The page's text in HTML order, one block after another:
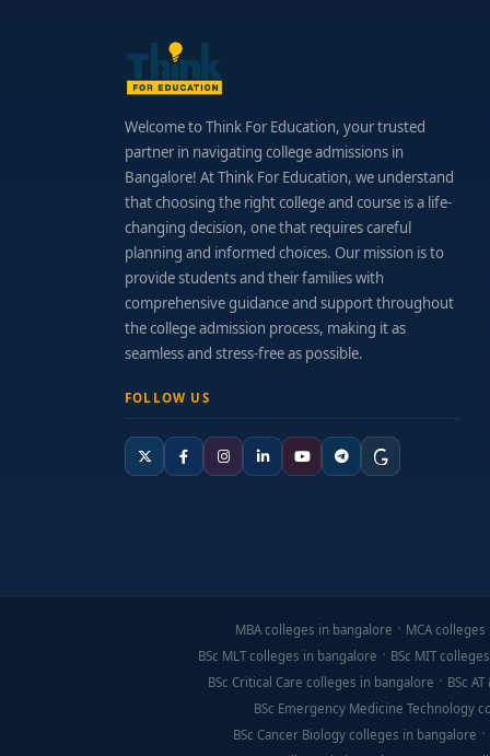
Welcome to Think For Education, your trusted
partner in navigating college admissions in
Bangalore! At Think For Education, we understand
that choosing the right college and course is a life-
changing decision, one that requires careful
planning and informed choices. Our mission is to
provide students and their families with
comprehensive guidance and support throughout
the college admission process, making it as
seamless and stress-free as possible.
FOLLOW US
MBA colleges in bangalore MCA
BSc MLT colleges in bangalore
BSc MIT
BSc Critical Care colleges in bangalore
BSc
BSc Emergency Medicine Technology
BSc Cancer Biology colleges in bangalore